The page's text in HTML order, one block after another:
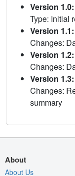
Version
Type: Initial
Version
Changes:
Version
Changes:
Version
Changes:
summary
About
About Us